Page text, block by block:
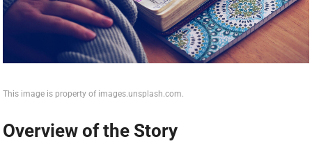
This image is property of images.unsplash.com.
Overview of the Story